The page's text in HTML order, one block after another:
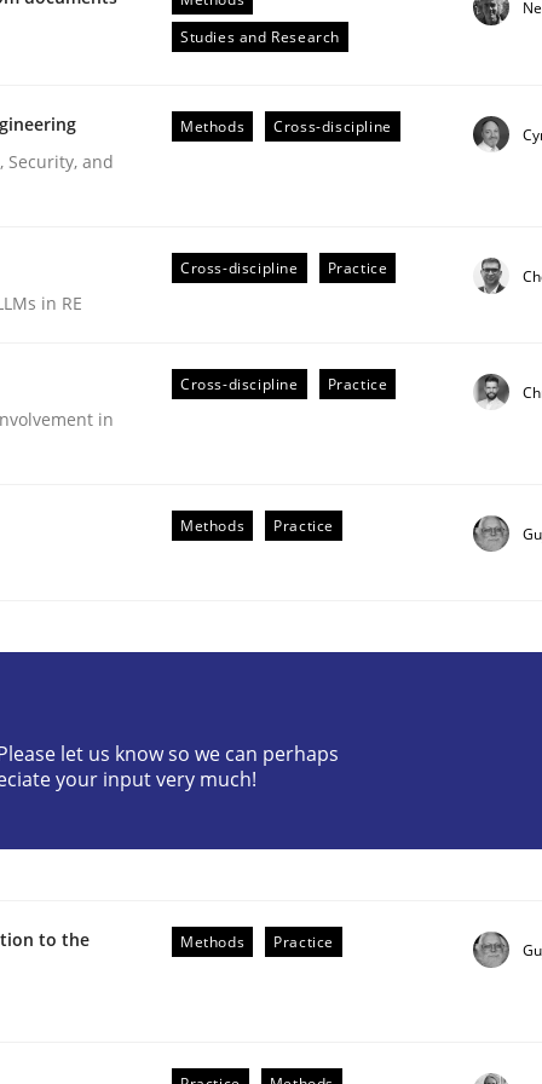
requirements from documents
Studies and Research
and
Methods Cross-discipline
in RE
Cross-discipline Practice
in
Cross-discipline Practice
Methods Practice
let us know so we can perhaps
your input very much!
to the
Methods Practice